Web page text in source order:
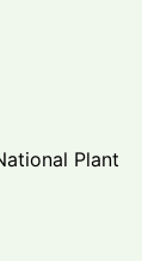
Plant